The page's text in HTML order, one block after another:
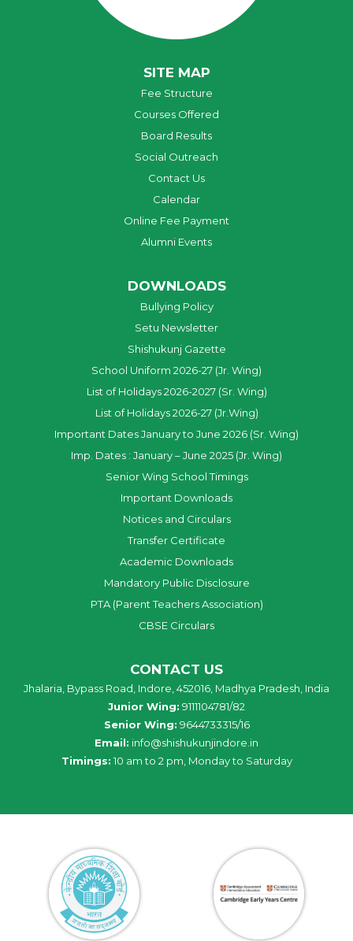
SITE MAP
Fee Structure
Courses Offered
Board Results
Social Outreach
Contact Us
Calendar
Online Fee Payment
Alumni Events
DOWNLOADS
Bullying Policy
Setu Newsletter
Shishukunj Gazette
School Uniform 2026-27 (Jr. Wing)
List of Holidays 2026-2027 (Sr. Wing)
List of Holidays 2026-27 (Jr.Wing)
Important Dates January to June 2026 (Sr. Wing)
Imp. Dates : January – June 2025 (Jr. Wing)
Senior Wing School Timings
Important Downloads
Notices and Circulars
Transfer Certificate
Academic Downloads
Mandatory Public Disclosure
PTA (Parent Teachers Association)
CBSE Circulars
CONTACT US
Jhalaria, Bypass Road, Indore, 452016, Madhya Pradesh, India
Junior Wing: 9111104781/82
Senior Wing: 9644733315/16
Email: info@shishukunjindore.in
Timings: 10 am to 2 pm, Monday to Saturday